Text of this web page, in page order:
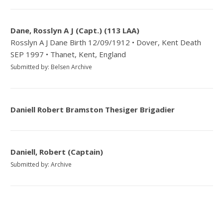
Dane, Rosslyn A J (Capt.) (113 LAA)
Rosslyn A J Dane Birth 12/09/1912 • Dover, Kent Death
SEP 1997 • Thanet, Kent, England
Submitted by: Belsen Archive
Daniell Robert Bramston Thesiger Brigadier
Daniell, Robert (Captain)
Submitted by: Archive